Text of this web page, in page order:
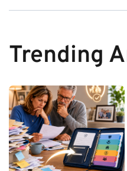
Trending